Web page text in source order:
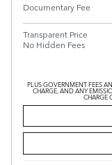
Documentary Fee
Transparent Price
No Hidden Fees
PLUS GOVERNMENT FEES
CHARGE, AND ANY
CHARGE